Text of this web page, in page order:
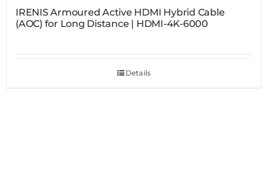
IRENIS Armoured Active HDMI Hybrid Cable
(AOC) for Long Distance | HDMI-4K-6000
Details